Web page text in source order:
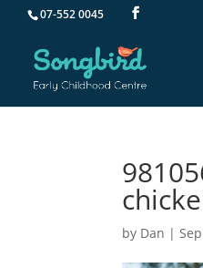
07-552 0045
by Dan |